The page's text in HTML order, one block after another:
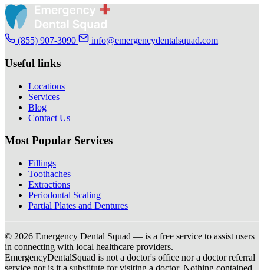
(855) 907-3090 info@emergencydentalsquad.com
Useful links
Locations
Services
Blog
Contact Us
Most Popular Services
Fillings
Toothaches
Extractions
Periodontal Scaling
Partial Plates and Dentures
© 2026 Emergency Dental Squad — is a free service to assist users
in connecting with local healthcare providers.
EmergencyDentalSquad is not a doctor's office nor a doctor referral
service nor is it a substitute for visiting a doctor. Nothing contained